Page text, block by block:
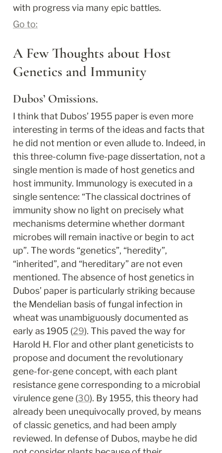
with progress via many epic battles.
Go to:
A Few Thoughts about Host
Genetics and Immunity
Dubos’ Omissions.
I think that Dubos’ 1955 paper is even more
interesting in terms of the ideas and facts that
he did not mention or even allude to. Indeed, in
this three-column five-page dissertation, not a
single mention is made of host genetics and
host immunity. Immunology is executed in a
single sentence: “The classical doctrines of
immunity show no light on precisely what
mechanisms determine whether dormant
microbes will remain inactive or begin to act
up”. The words “genetics”, “heredity”,
“inherited”, and “hereditary” are not even
mentioned. The absence of host genetics in
Dubos’ paper is particularly striking because
the Mendelian basis of fungal infection in
wheat was unambiguously documented as
early as 1905 (29). This paved the way for
Harold H. Flor and other plant geneticists to
propose and document the revolutionary
gene-for-gene concept, with each plant
resistance gene corresponding to a microbial
virulence gene (30). By 1955, this theory had
already been unequivocally proved, by means
of classic genetics, and had been amply
reviewed. In defense of Dubos, maybe he did